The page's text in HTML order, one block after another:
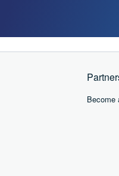
Become